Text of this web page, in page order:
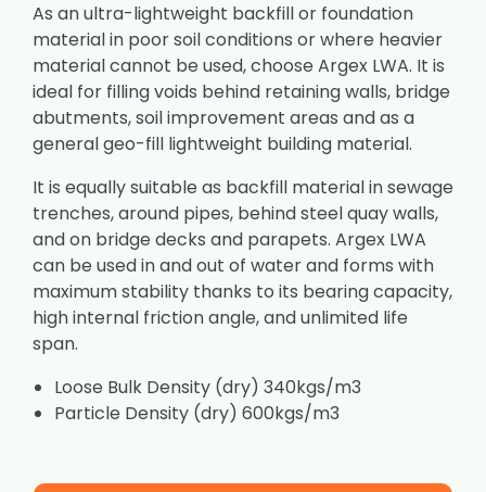
As an ultra-lightweight backfill or foundation
material in poor soil conditions or where heavier
material cannot be used, choose Argex LWA. It is
ideal for filling voids behind retaining walls, bridge
abutments, soil improvement areas and as a
general geo-fill lightweight building material.
It is equally suitable as backfill material in sewage
trenches, around pipes, behind steel quay walls,
and on bridge decks and parapets. Argex LWA
can be used in and out of water and forms with
maximum stability thanks to its bearing capacity,
high internal friction angle, and unlimited life
span.
Loose Bulk Density (dry) 340kgs/m3
Particle Density (dry) 600kgs/m3